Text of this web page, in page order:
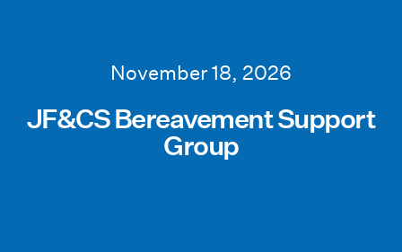
November 18, 2026
JF&CS Bereavement Support
Group